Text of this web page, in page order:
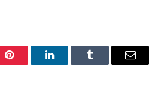
Pinterest LinkedInTumblr Email